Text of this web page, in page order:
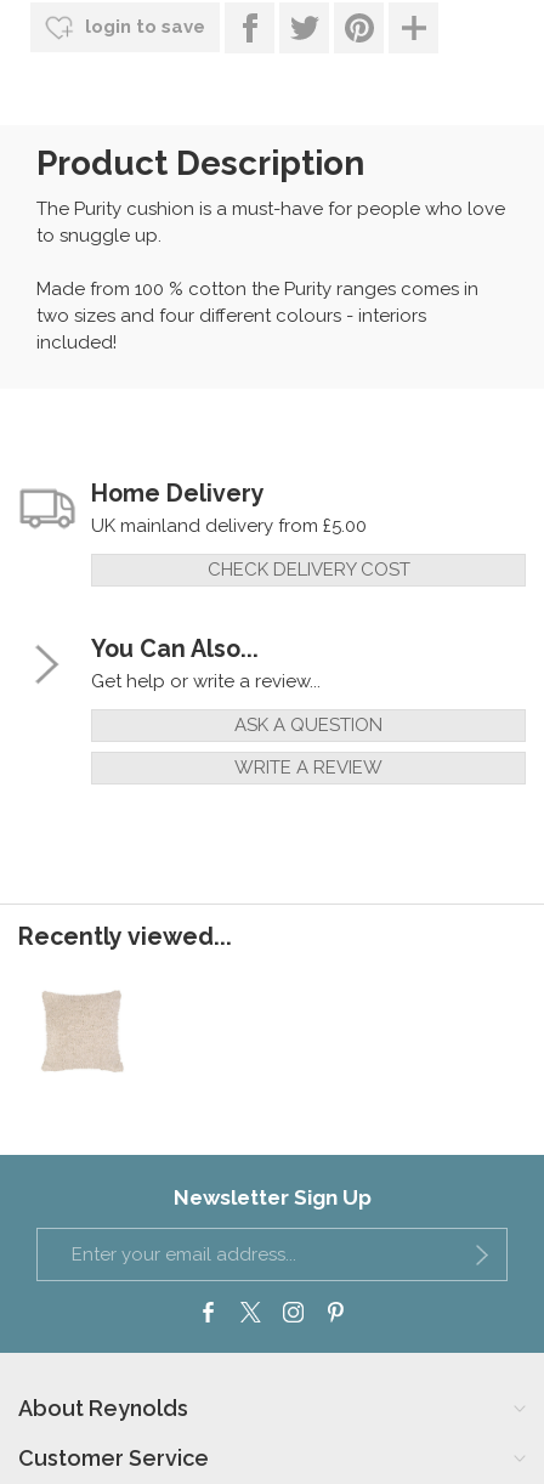
login to save
Product Description
The Purity cushion is a must-have for people who love
to snuggle up.
Made from 100 % cotton the Purity ranges comes in
two sizes and four different colours - interiors
included!
Home Delivery
UK mainland delivery from £5.00
CHECK DELIVERY COST
You Can Also...
Get help or write a review...
ASK A QUESTION
WRITE A REVIEW
Recently viewed...
Newsletter Sign Up
About Reynolds
Customer Service